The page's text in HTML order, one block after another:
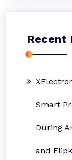
Recent
Smart
During
and